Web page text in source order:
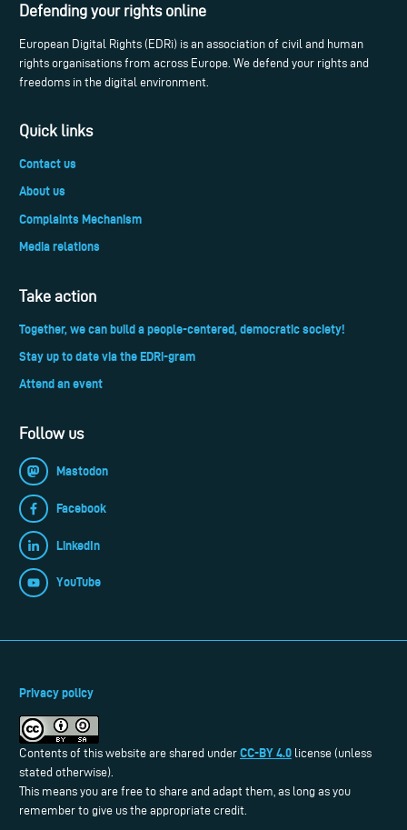
Defending your rights online
European Digital Rights (EDRi) is an association of civil and human
rights organisations from across Europe. We defend your rights and
freedoms in the digital environment.
Quick links
Contact us
About us
Complaints Mechanism
Media relations
Take action
Together, we can build a people-centered, democratic society!
Stay up to date via the EDRi-gram
Attend an event
Follow us
Mastodon
Facebook
LinkedIn
YouTube
Privacy policy
Contents of this website are shared under CC-BY 4.0 license (unless
stated otherwise).
This means you are free to share and adapt them, as long as you
remember to give us the appropriate credit.